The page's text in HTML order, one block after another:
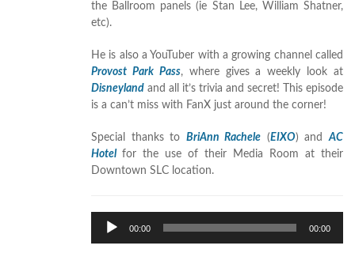
the Ballroom panels (ie Stan Lee, William Shatner,
etc).
He is also a YouTuber with a growing channel called
Provost Park Pass, where gives a weekly look at
Disneyland and all it’s trivia and secret! This episode
is a can’t miss with FanX just around the corner!
Special thanks to BriAnn Rachele (EIXO) andAC
Hotel for the use of their Media Room at their
Downtown SLC location.
Audio
Player
00:00 00:00